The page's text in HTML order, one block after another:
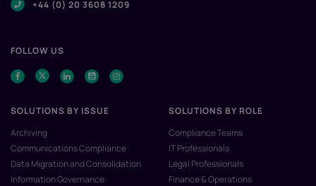
+44 (0) 20 3608 1209
FOLLOW US
SOLUTIONS BY ISSUE
Archiving
Communications Compliance
Data Migration and Consolidation
Information Governance
SOLUTIONS BY ROLE
Compliance Teams
IT Professionals
Legal Professionals
Finance & Operations